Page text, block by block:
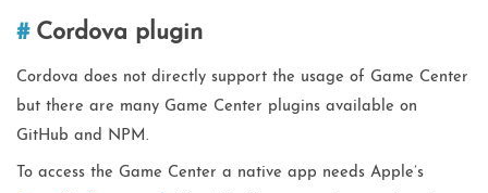
Cordova plugin
Cordova does not directly support the usage of Game Center
but there are many Game Center plugins available on
GitHub and NPM.
To access the Game Center a native app needs Apple’s